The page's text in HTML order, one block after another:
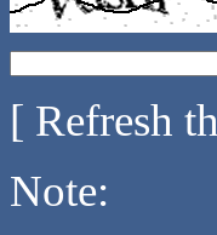
[ Refresh
Note: